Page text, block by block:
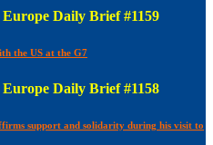
Daily Brief #1159
the US at the G7
Daily Brief #1158
support and solidarity during his visit to